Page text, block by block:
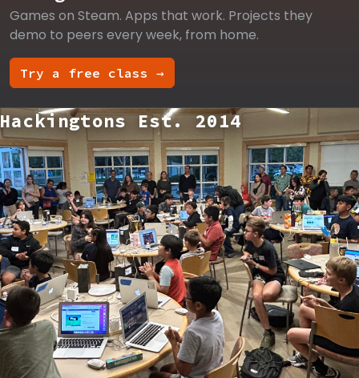
Games on Steam. Apps that work. Projects they
demo to peers every week, from home.
Try a free class →
Hackingtons Est. 2014